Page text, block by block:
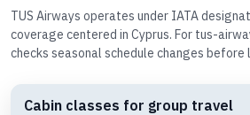
TUS Airways operates under IATA
coverage centered in Cyprus. For tus-
checks seasonal schedule changes
Cabin classes for group travel